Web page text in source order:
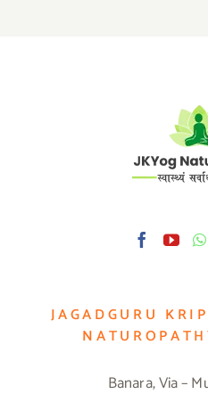
JAGADGURU
Banara, Via –